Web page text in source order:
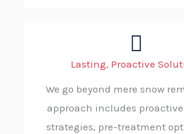
Lasting, Proactive
We go beyond mere snow
approach includes
strategies, pre-treatment